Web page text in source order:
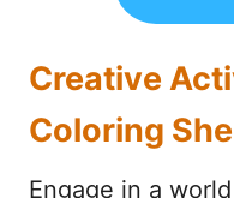
Creative
Coloring
Engage in a